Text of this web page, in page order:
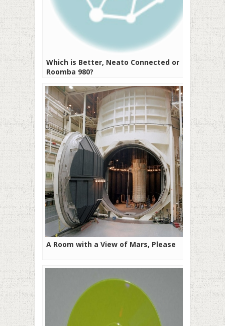
Which is Better, Neato Connected or
Roomba 980?
A Room with a View of Mars, Please